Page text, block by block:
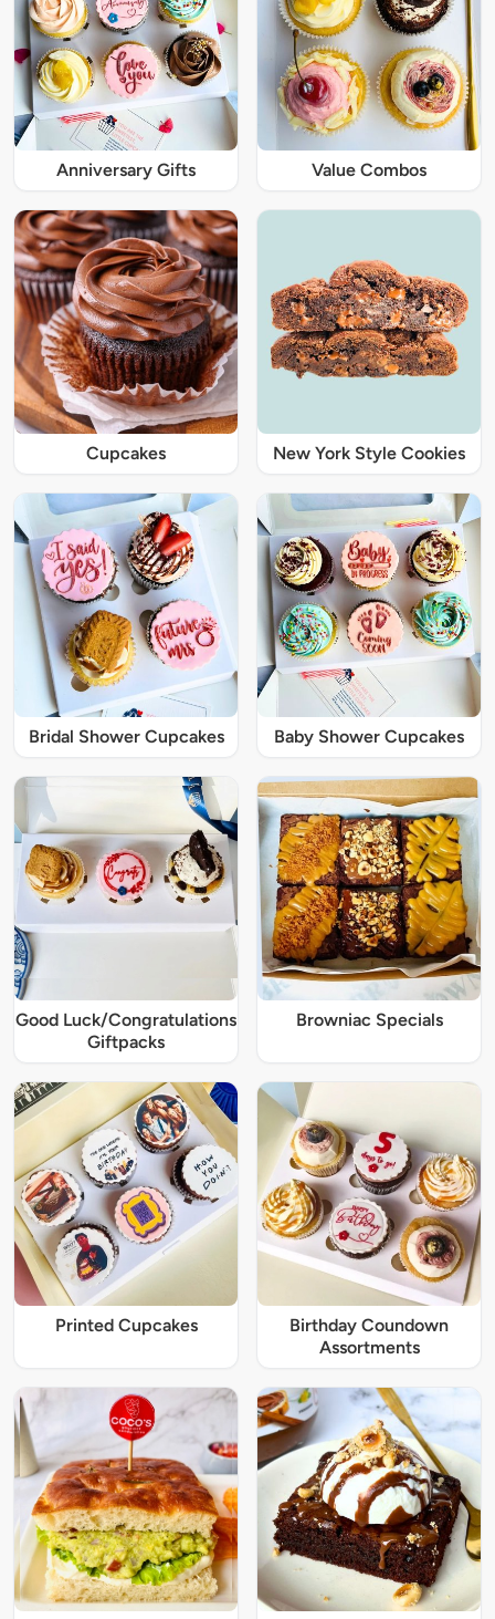
Anniversary Gifts Value Combos
Cupcakes New York Style Cookies
Bridal Shower Cupcakes Baby Shower Cupcakes
Good Luck/Congratulations
Giftpacks
Browniac Specials
Printed Cupcakes
Birthday Coundown
Assortments